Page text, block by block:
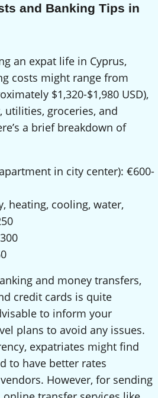
and Banking Tips in
an expat life in Cyprus,
costs might range from
$1,320-$1,980 USD),
groceries, and
a brief breakdown of
in city center): €600-
heating, cooling, water,
and money transfers,
credit cards is quite
to inform your
plans to avoid any issues.
expatriates might find
to have better rates
However, for sending